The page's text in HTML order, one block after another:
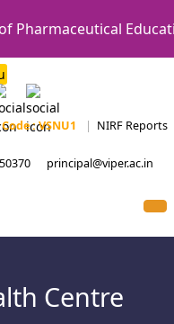
Pharmaceutical
Code : VSNU1 | NIRF Reports
principal@viper.ac.in
Centre